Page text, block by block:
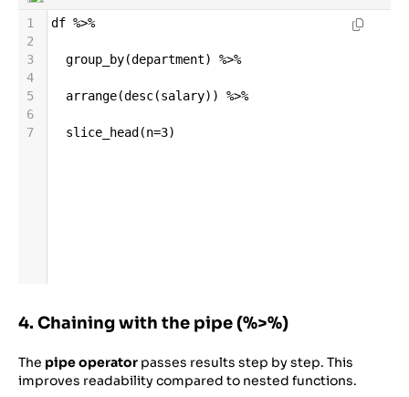
1 df %>%
2
3
group_by(department) %>%
4
5
arrange(desc(salary)) %>%
6
7
slice_head (n=3)
4. Chaining with the pipe (%>%)
The pipe operator passes results step by step. This
improves readability compared to nested functions.